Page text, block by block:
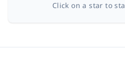
Click on a star to